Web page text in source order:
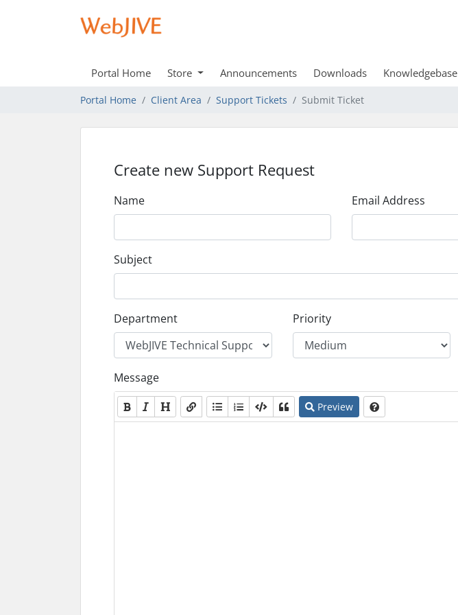
Portal Home Store Announcements Downloads Knowledgebase
Portal Home Client Area Support Tickets Submit Ticket
Create new Support Request
Name Email Address
Subject
Department Priority
Message
Preview